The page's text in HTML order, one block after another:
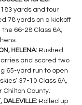
yards and four
78 yards on a kickoff
the 66-28 Class 6A,
HELENA: Rushed
and scored two
65-yard run to open
37-10 Class 6A,
Chilton County.
DALEVILLE: Rolled up